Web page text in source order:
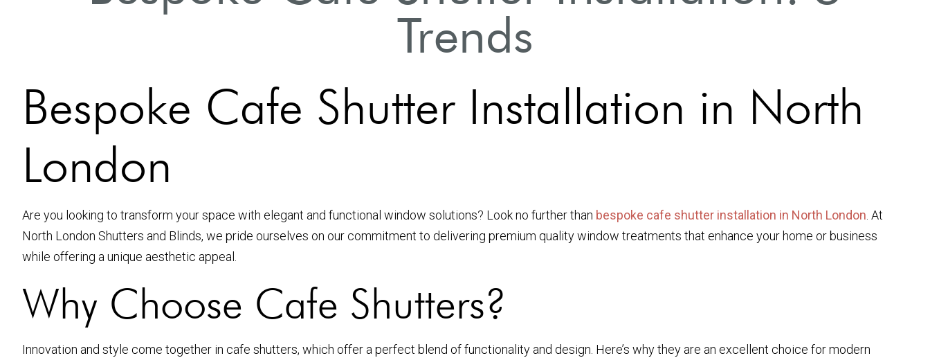
Trends
Bespoke Cafe Shutter Installation in North
London
Are you looking to transform your space with elegant and functional window solutions? Look no further than bespoke cafe shutter installation in North London . At
North London Shutters and Blinds, we pride ourselves on our commitment to delivering premium quality window treatments that enhance your home or business
while offering a unique aesthetic appeal.
Why Choose Cafe Shutters?
Innovation and style come together in cafe shutters, which offer a perfect blend of functionality and design. Here’s why they are an excellent choice for modern